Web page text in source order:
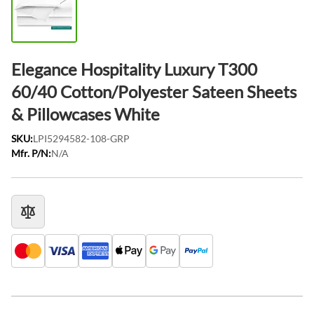
Elegance Hospitality Luxury T300
60/40 Cotton/Polyester Sateen Sheets
& Pillowcases White
SKU:LPI5294582-108-GRP
Mfr. P/N:N/A